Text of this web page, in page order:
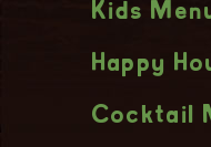
Kids
Happy
Cocktail